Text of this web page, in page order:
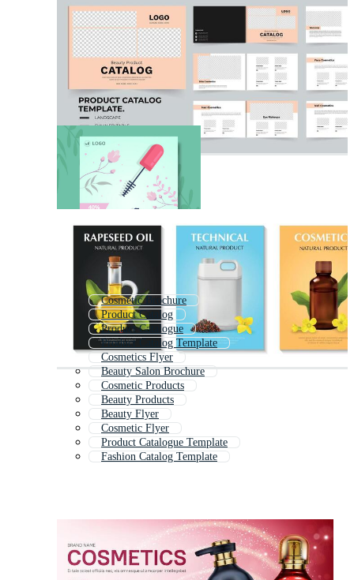
Cosmetic Brochure
Product Catalog
Product Catalogue
Product Catalog Template
Cosmetics Flyer
Beauty Salon Brochure
Cosmetic Products
Beauty Products
Beauty Flyer
Cosmetic Flyer
Product Catalogue Template
Fashion Catalog Template